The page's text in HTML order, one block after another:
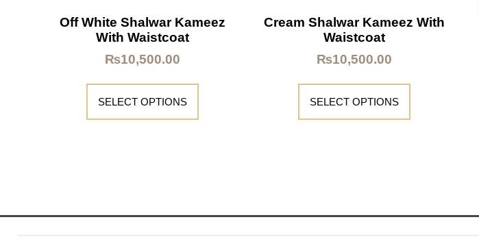
Off White Shalwar Kameez
With Waistcoat
₨10,500.00
SELECT OPTIONS
Cream Shalwar Kameez With
Waistcoat
₨10,500.00
SELECT OPTIONS